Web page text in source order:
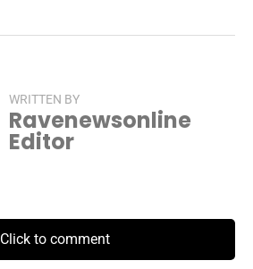
WRITTEN BY
Ravenewsonline
Editor
Click to comment